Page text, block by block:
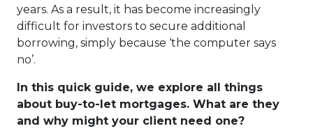
years. As a result, it has become increasingly
difficult for investors to secure additional
borrowing, simply because ‘the computer says
no’.
In this quick guide, we explore all things
about buy-to-let mortgages. What are they
and why might your client need one?